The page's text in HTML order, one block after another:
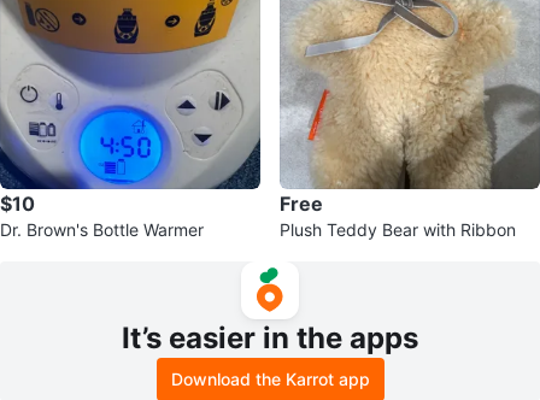
$10
Dr. Brown's Bottle Warmer
Free
Plush Teddy Bear with Ribbon
It’s easier in the apps
Download the Karrot app